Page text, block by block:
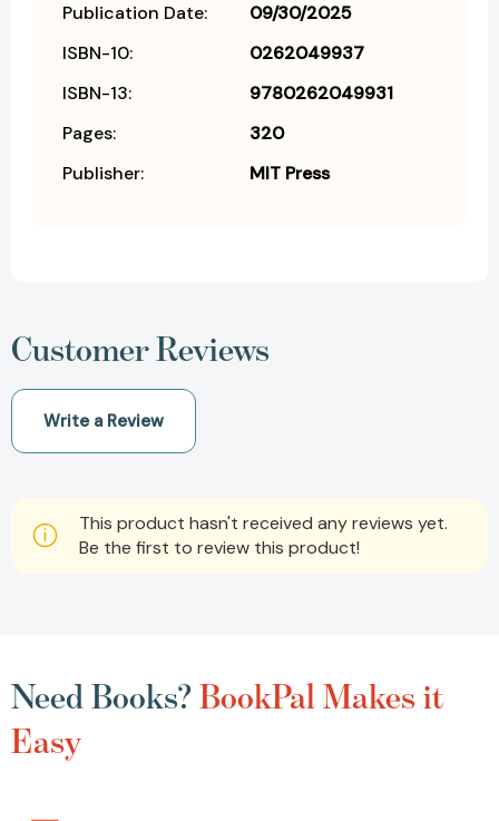
Publication Date:
09/30/2025
ISBN-10:
0262049937
ISBN-13:
9780262049931
Pages:
320
Publisher:
MIT Press
Customer Reviews
Write a Review
This product hasn't received any reviews yet.
Be the first to review this product!
Need Books?BookPal Makes it
Easy